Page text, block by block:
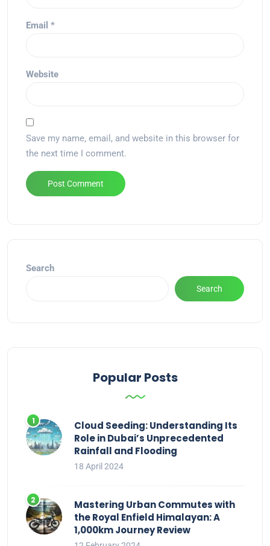
Email *
Website
Save my name, email, and website in this browser for
the next time I comment.
Search
Search
Popular Posts
Cloud Seeding: Understanding Its
Role in Dubai’s Unprecedented
Rainfall and Flooding
18 April 2024
Mastering Urban Commutes with
the Royal Enfield Himalayan: A
1,000km Journey Review